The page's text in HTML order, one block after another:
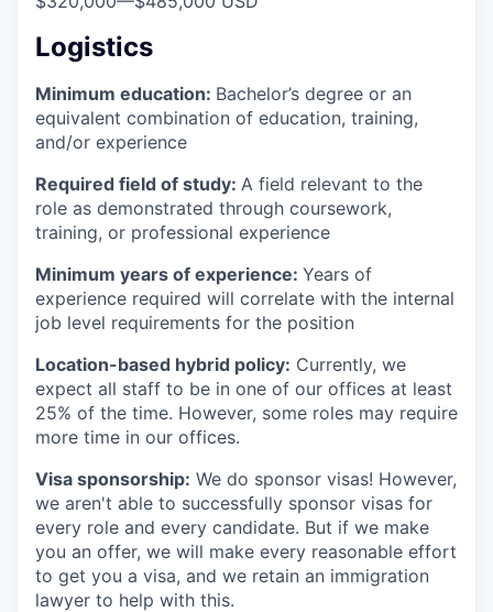
Logistics
Minimum education: Bachelor’s degree or an
equivalent combination of education, training,
and/or experience
Required field of study: A field relevant to the
role as demonstrated through coursework,
training, or professional experience
Minimum years of experience: Years of
experience required will correlate with the internal
job level requirements for the position
Location-based hybrid policy: Currently, we
expect all staff to be in one of our offices at least
25% of the time. However, some roles may require
more time in our offices.
Visa sponsorship: We do sponsor visas! However,
we aren't able to successfully sponsor visas for
every role and every candidate. But if we make
you an offer, we will make every reasonable effort
to get you a visa, and we retain an immigration
lawyer to help with this.